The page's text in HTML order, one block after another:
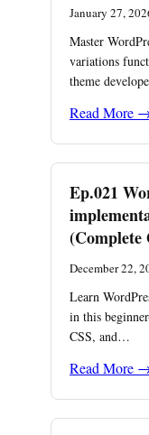
January 27,
Master
variations
theme
Read More
Ep.021
(Complete
December 22,
Learn
in this
CSS, and…
Read More